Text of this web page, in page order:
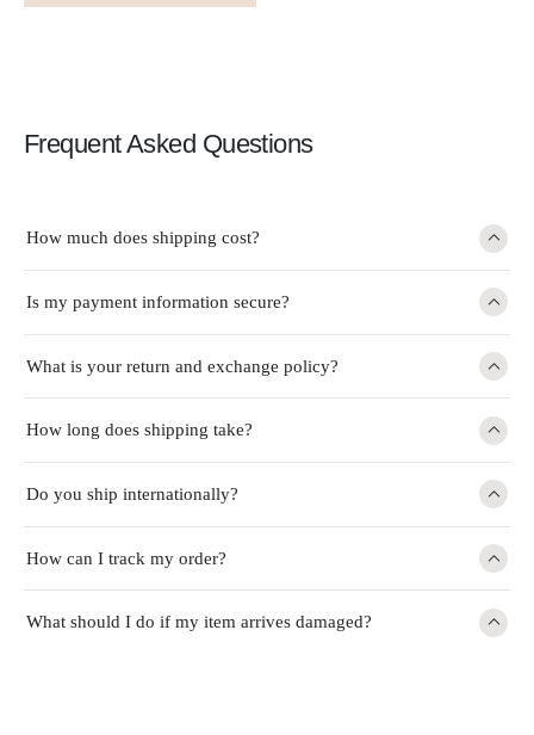
Frequent Asked Questions
How much does shipping cost?
Is my payment information secure?
What is your return and exchange policy?
How long does shipping take?
Do you ship internationally?
How can I track my order?
What should I do if my item arrives damaged?